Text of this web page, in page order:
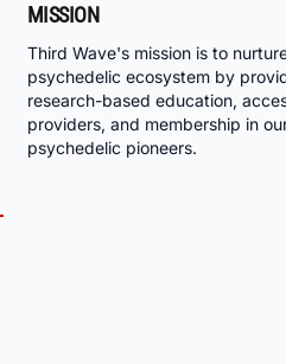
MISSION
Third Wave's mission is to
psychedelic ecosystem by
research-based education,
providers, and membership in
psychedelic pioneers.